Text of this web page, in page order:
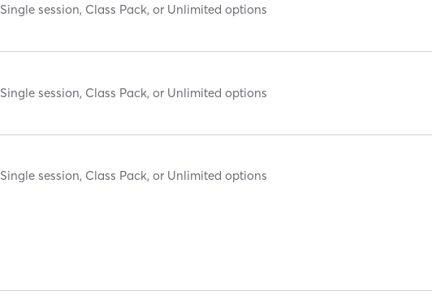
Single session, Class Pack, or Unlimited options
Single session, Class Pack, or Unlimited options
Single session, Class Pack, or Unlimited options